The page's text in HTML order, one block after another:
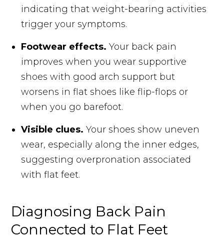
indicating that weight-bearing activities
trigger your symptoms.
Footwear effects. Your back pain
improves when you wear supportive
shoes with good arch support but
worsens in flat shoes like flip-flops or
when you go barefoot.
Visible clues. Your shoes show uneven
wear, especially along the inner edges,
suggesting overpronation associated
with flat feet.
Diagnosing Back Pain
Connected to Flat Feet